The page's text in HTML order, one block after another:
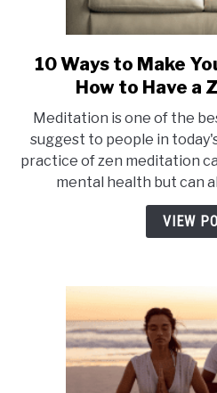
to
to
to
a
10 Ways to Make
How to Have a
Meditation is one of the
suggest to people in
practice of zen meditation
mental health but can
VIEW